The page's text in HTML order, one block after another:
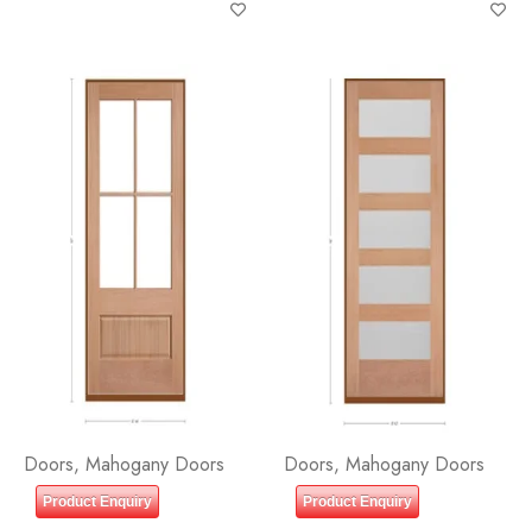
Doors, Mahogany Doors
Product Enquiry
Doors, Mahogany Doors
Product Enquiry